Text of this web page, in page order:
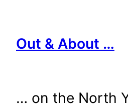
content
Out & About …
… on the North